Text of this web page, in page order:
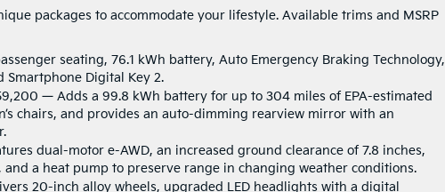
packages to accommodate your lifestyle. Available trims and MSRP
seating, 76.1 kWh battery, Auto Emergency Braking Technology,
Smartphone Digital Key 2.
— Adds a 99.8 kWh battery for up to 304 miles of EPA-estimated
chairs, and provides an auto-dimming rearview mirror with an
dual-motor e-AWD, an increased ground clearance of 7.8 inches,
a heat pump to preserve range in changing weather conditions.
20-inch alloy wheels, upgraded LED headlights with a digital